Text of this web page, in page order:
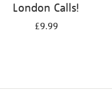
London Calls!
£9.99